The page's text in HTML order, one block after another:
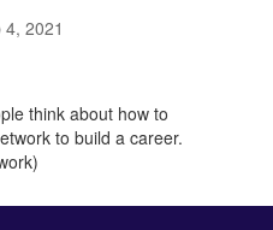
4, 2021
think about how to
to build a career.